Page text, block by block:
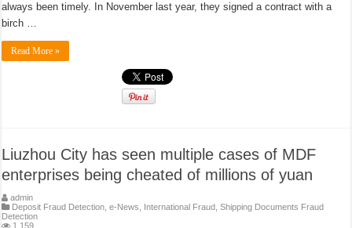
always been timely. In November last year, they signed a contract with a
birch …
Read More »
Liuzhou City has seen multiple cases of MDF
enterprises being cheated of millions of yuan
admin
Deposit Fraud Detection ,e-News International Fraud ,Shipping Documents Fraud
Detection
1,159